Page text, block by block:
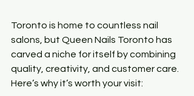
Toronto is home to countless nail
salons, but Queen Nails Toronto has
carved a niche for itself by combining
quality, creativity, and customer care.
Here’s why it’s worth your visit: